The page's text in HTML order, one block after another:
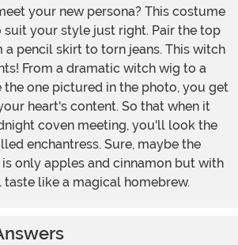
suit your style just right. Pair the top
pencil skirt to torn jeans. This witch
From a dramatic witch wig to a
one pictured in the photo, you get
heart's content. So that when it
coven meeting, you'll look the
enchantress. Sure, maybe the
only apples and cinnamon but with
like a magical homebrew.